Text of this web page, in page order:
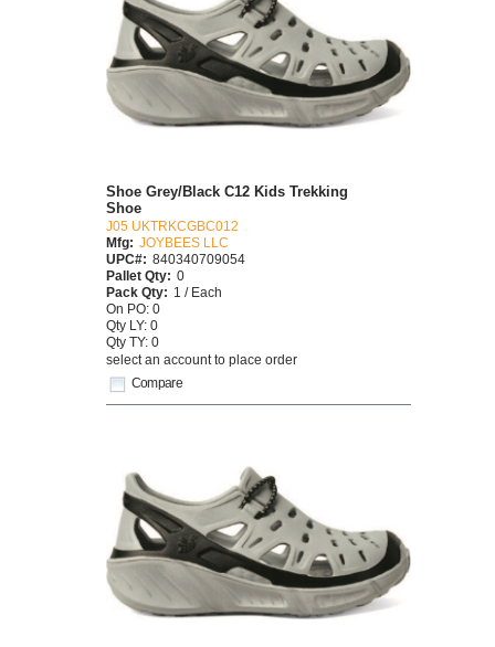
Compare
Shoe Grey/Black C12 Kids Trekking
Shoe
J05 UKTRKCGBC012
Mfg: JOYBEES LLC
UPC#: 840340709054
Pallet Qty: 0
Pack Qty: 1 / Each
On PO: 0
Qty LY: 0
Qty TY: 0
select an account to place order